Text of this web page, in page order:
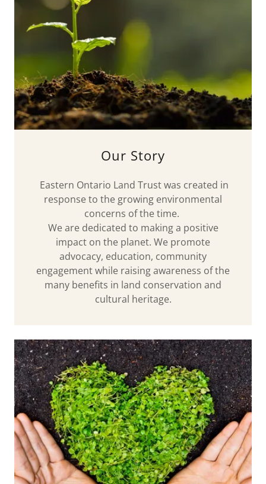
Our Story
Eastern Ontario Land Trust was created in
response to the growing environmental
concerns of the time.
We are dedicated to making a positive
impact on the planet. We promote
advocacy, education, community
engagement while raising awareness of the
many benefits in land conservation and
cultural heritage.